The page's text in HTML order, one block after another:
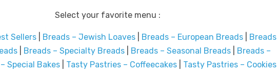
Select your favorite menu :
Sellers Breads – Jewish Loaves Breads – European Breads
Breads
Breads – Specialty Breads Breads – Seasonal Breads
Breads –
Special Bakes Tasty Pastries – Coffeecakes
Tasty Pastries – Cookies